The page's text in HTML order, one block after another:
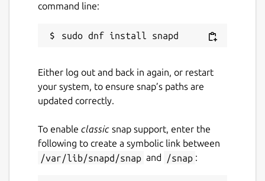
command line:
Either log out and back in again, or restart
your system, to ensure snap’s paths are
updated correctly.
To enable classic snap support, enter the
following to create a symbolic link between
/var/lib/snapd/snap and /snap :